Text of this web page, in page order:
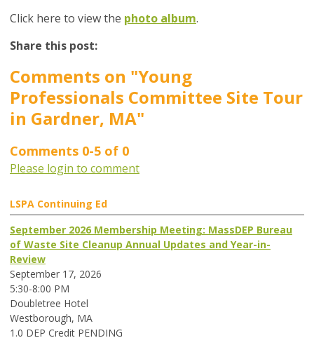
Click here to view the photo album.
Share this post:
Comments on "Young
Professionals Committee Site Tour
in Gardner, MA"
Comments 0-5 of 0
Please login to comment
LSPA Continuing Ed
September 2026 Membership Meeting: MassDEP Bureau
of Waste Site Cleanup Annual Updates and Year-in-
Review
September 17, 2026
5:30-8:00 PM
Doubletree Hotel
Westborough, MA
1.0 DEP Credit PENDING